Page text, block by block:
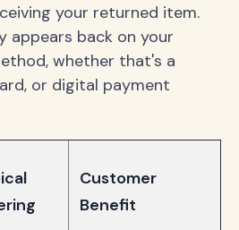
your returned item.
appears back on your
whether that's a
or digital payment
Customer
Benefit